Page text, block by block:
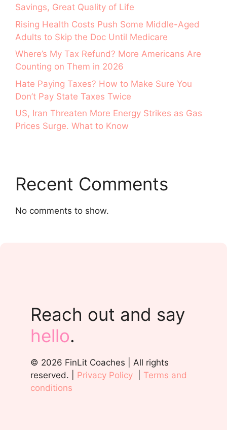
Savings, Great Quality of Life
Rising Health Costs Push Some Middle-Aged
Adults to Skip the Doc Until Medicare
Where’s My Tax Refund? More Americans Are
Counting on Them in 2026
Hate Paying Taxes? How to Make Sure You
Don’t Pay State Taxes Twice
US, Iran Threaten More Energy Strikes as Gas
Prices Surge. What to Know
Recent Comments
No comments to show.
Reach out and say
hello.
© 2026 FinLit Coaches | All rights
reserved. | Privacy Policy
Terms and
conditions